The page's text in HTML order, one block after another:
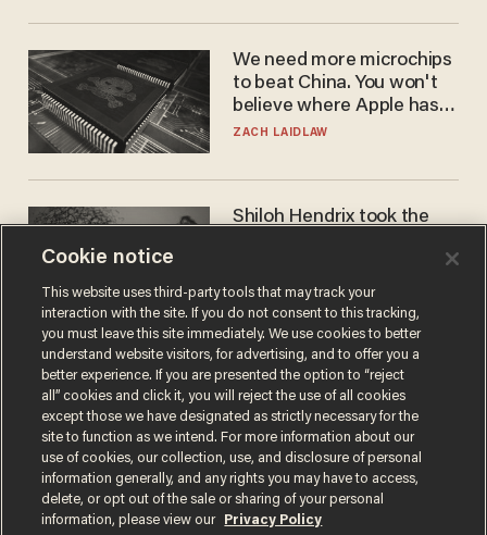
We need more microchips
to beat China. You won't
believe where Apple has
turned to get them.
ZACH LAIDLAW
Shiloh Hendrix took the
BEN BOYCHUK
Terms of UsePrivacy PolicyCalifornia Privacy Notice
Cookie notice
This website uses third-party tools that may track your
interaction with the site. If you do not consent to this tracking,
you must leave this site immediately. We use cookies to better
understand website visitors, for advertising, and to offer you a
better experience. If you are presented the option to “reject
all” cookies and click it, you will reject the use of all cookies
except those we have designated as strictly necessary for the
site to function as we intend. For more information about our
use of cookies, our collection, use, and disclosure of personal
information generally, and any rights you may have to access,
delete, or opt out of the sale or sharing of your personal
information, please view our
Privacy Policy